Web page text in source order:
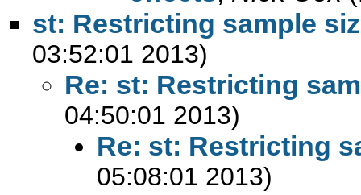
st: Restricting sample
03:52:01 2013)
Re: st: Restricting
04:50:01 2013)
Re: st: Restricting
05:08:01 2013)